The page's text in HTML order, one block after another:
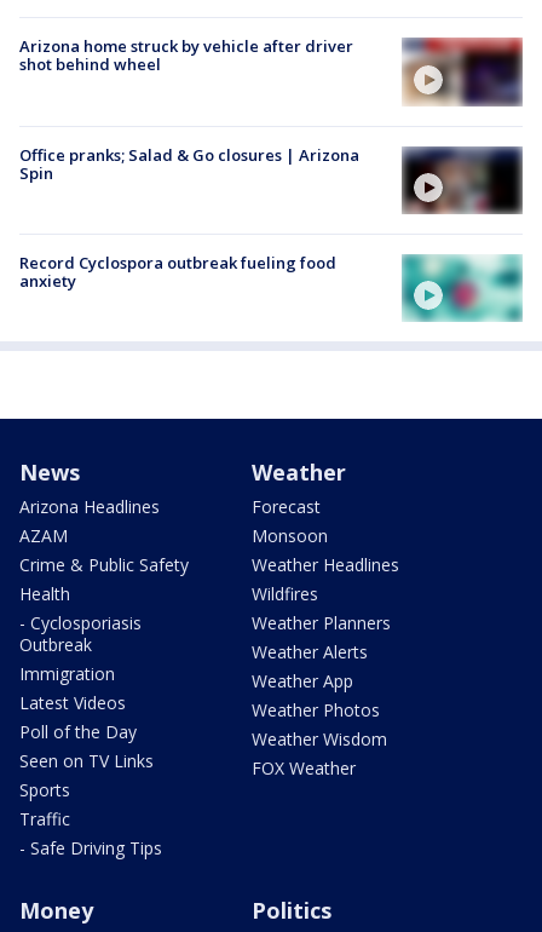
Arizona home struck by vehicle after driver
shot behind wheel
Office pranks; Salad & Go closures | Arizona
Spin
Record Cyclospora outbreak fueling food
anxiety
News
Arizona Headlines
AZAM
Crime & Public Safety
Health
- Cyclosporiasis
Outbreak
Immigration
Latest Videos
Poll of the Day
Seen on TV Links
Sports
Traffic
- Safe Driving Tips
Weather
Forecast
Monsoon
Weather Headlines
Wildfires
Weather Planners
Weather Alerts
Weather App
Weather Photos
Weather Wisdom
FOX Weather
Money Politics